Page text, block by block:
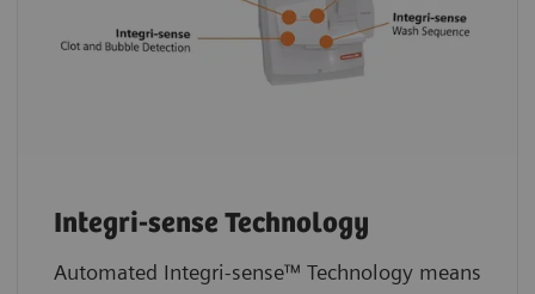
Integri-sense Technology
Automated Integri-sense™ Technology means